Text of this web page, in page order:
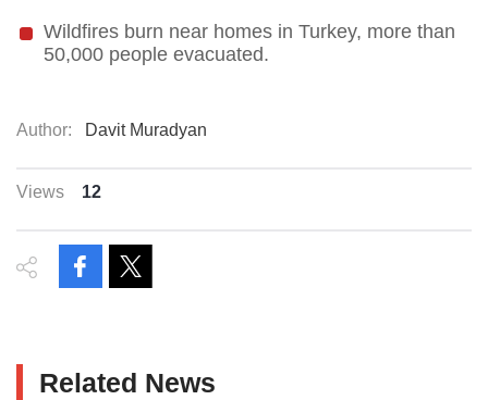
Wildfires burn near homes in Turkey, more than
50,000 people evacuated.
Author: Davit Muradyan
Views 12
Related News